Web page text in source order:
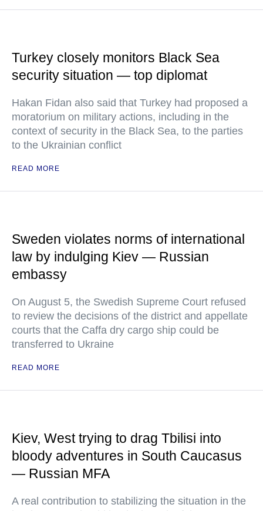
Turkey closely monitors Black Sea
security situation — top diplomat
Hakan Fidan also said that Turkey had proposed a
moratorium on military actions, including in the
context of security in the Black Sea, to the parties
to the Ukrainian conflict
READ MORE
Sweden violates norms of international
law by indulging Kiev — Russian
embassy
On August 5, the Swedish Supreme Court refused
to review the decisions of the district and appellate
courts that the Caffa dry cargo ship could be
transferred to Ukraine
READ MORE
Kiev, West trying to drag Tbilisi into
bloody adventures in South Caucasus
— Russian MFA
A real contribution to stabilizing the situation in the